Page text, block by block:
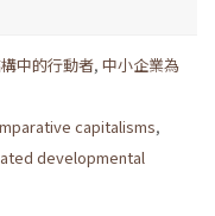
中的行動者, 中小企業為
capitalisms,
developmental